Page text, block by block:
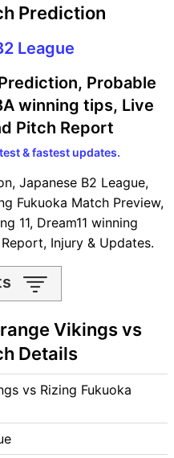
Prediction
League
Probable
winning tips, Live
Pitch Report
& fastest updates.
Japanese B2 League,
Fukuoka Match Preview,
11, Dream11 winning
Injury & Updates.
and
Report
(EOV)
Vikings vs
Details
vs Rizing Fukuoka